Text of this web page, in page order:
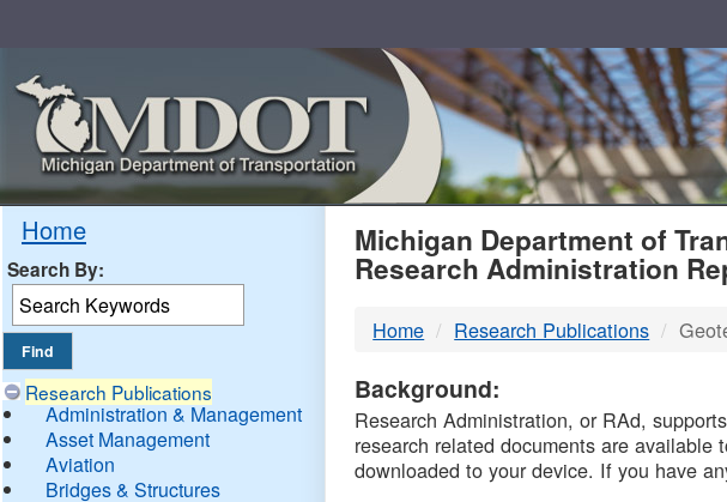
Home
Search By:
Research Publications
Administration & Management
Asset Management
Aviation
Bridges & Structures
MDOT
DTMB
Michigan Department of
Research Administration
Home Research Publications
Background:
Research Administration, or RAd,
research related documents are
downloaded to your device. If you have